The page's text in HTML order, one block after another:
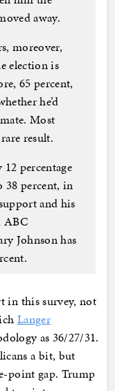
away.
moreover,
election is
65 percent,
he’d
Most
result.
percentage
38 percent, in
and his
ABC
Johnson has
in this survey, not
Langer
as 36/27/31.
a bit, but
point gap. Trump